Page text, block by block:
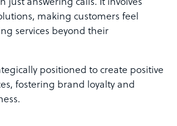
just answering calls. It involves
making customers feel
services beyond their
positioned to create positive
fostering brand loyalty and